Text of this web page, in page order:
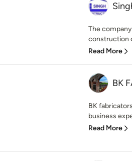
The
construction
Read More
BK
BK
business
Read More